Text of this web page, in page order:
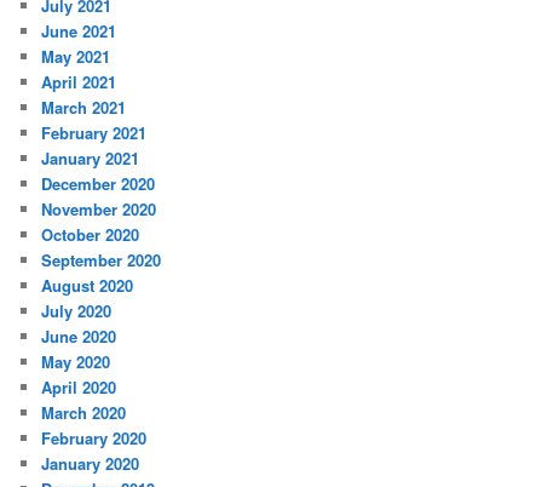
July 2021
June 2021
May 2021
April 2021
March 2021
February 2021
January 2021
December 2020
November 2020
October 2020
September 2020
August 2020
July 2020
June 2020
May 2020
April 2020
March 2020
February 2020
January 2020